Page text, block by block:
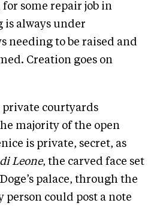
some repair job in
is always under
needing to be raised and
Creation goes on
private courtyards
majority of the open
is private, secret, as
Leone, the carved face set
palace, through the
person could post a note